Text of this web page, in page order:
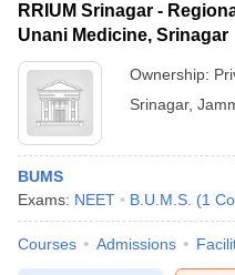
RRIUM Srinagar -
Unani Medicine, Srinagar
Ownership:
Srinagar,
BUMS
Exams: NEET B.U.M.S. (1
Courses Admissions